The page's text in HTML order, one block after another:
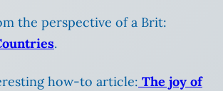
the perspective of a Brit:
.
how-to article: The joy of